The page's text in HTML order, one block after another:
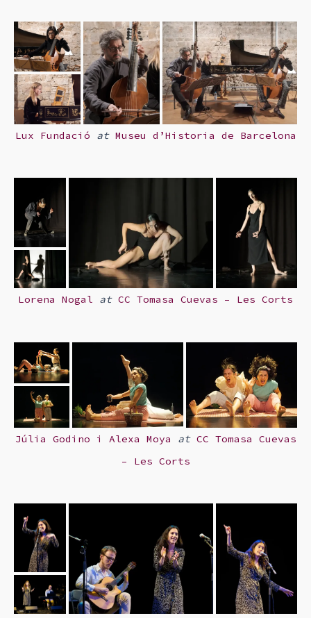
Lux Fundació at Museu d’Historia de Barcelona
Lorena Nogal at CC Tomasa Cuevas – Les Corts
Júlia Godino i Alexa Moya at CC Tomasa Cuevas
– Les Corts